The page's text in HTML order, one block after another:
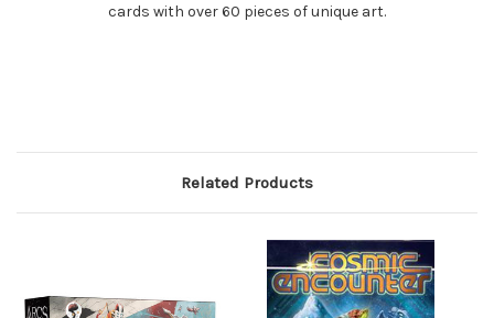
cards with over 60 pieces of unique art.
Related Products